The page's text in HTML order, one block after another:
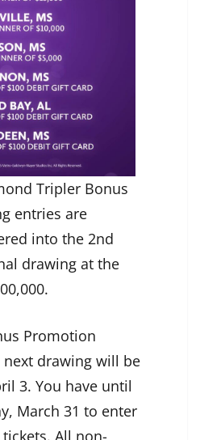
Tripler Bonus
entries are
into the 2nd
drawing at the
Promotion
drawing will be
3. You have until
March 31 to enter